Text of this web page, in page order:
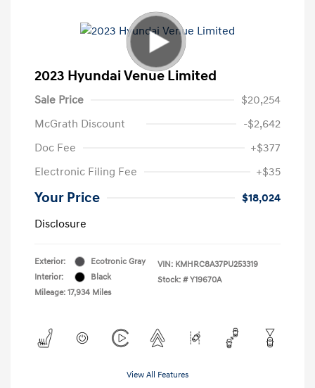
2023 Hyundai Venue Limited
Sale Price
$20,254
McGrath Discount
-$2,642
Doc Fee
+$377
Electronic Filing Fee
+$35
Your Price
$18,024
Disclosure
Exterior:
Ecotronic Gray
Interior:
Black
Mileage: 17,934 Miles
VIN: KMHRC8A37PU253319
Stock: # Y19670A
View All Features